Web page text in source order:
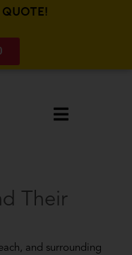
Their
and surrounding